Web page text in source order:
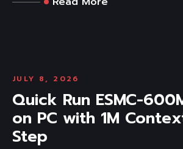
JULY 8, 2026
Quick Run ESMC-
on PC with 1M
Step